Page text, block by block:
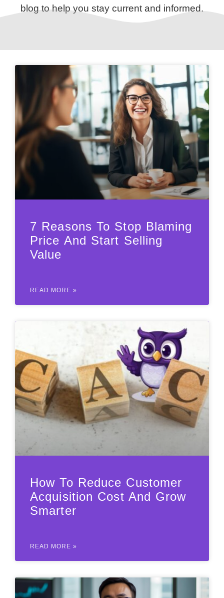
blog to help you stay current and informed.
7 Reasons To Stop Blaming
Price And Start Selling
Value
READ MORE »
How To Reduce Customer
Acquisition Cost And Grow
Smarter
READ MORE »